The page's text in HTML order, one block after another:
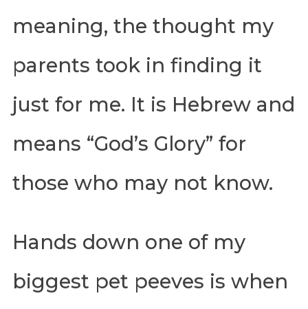
meaning, the thought my
parents took in finding it
just for me. It is Hebrew and
means “God’s Glory” for
those who may not know.
Hands down one of my
biggest pet peeves is when